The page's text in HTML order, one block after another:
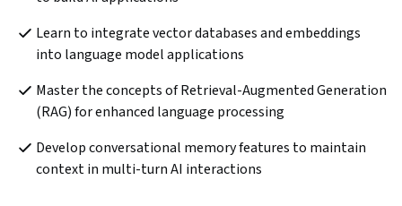
Learn to integrate vector databases and embeddings
into language model applications
Master the concepts of Retrieval-Augmented Generation
(RAG) for enhanced language processing
Develop conversational memory features to maintain
context in multi-turn AI interactions